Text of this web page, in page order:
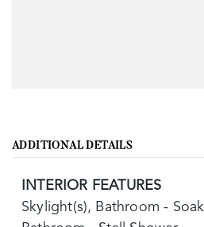
ADDITIONAL DETAILS
INTERIOR FEATURES
Skylight(s), Bathroom -